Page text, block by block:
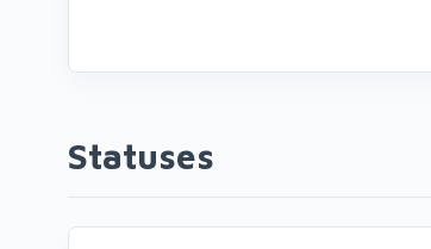
Statuses